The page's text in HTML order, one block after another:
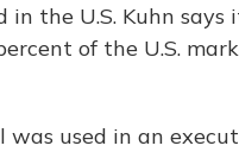
the U.S. Kuhn says
of the U.S.
was used in an